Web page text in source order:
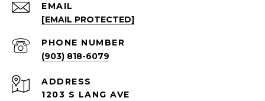
EMAIL
[EMAIL PROTECTED]
PHONE NUMBER
(903) 818-6079
ADDRESS
1203 S LANG AVE